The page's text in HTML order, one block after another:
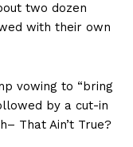
two dozen
with their own
vowing to “bring
by a cut-in
That Ain’t True?